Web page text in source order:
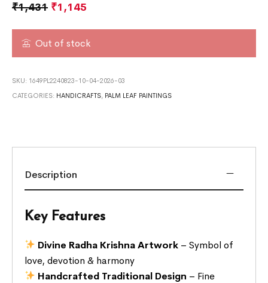
₹1,431 ₹1,145
Out of stock
SKU: 1649PL2240823-10-04-2026-03
CATEGORIES: HANDICRAFTS, PALM LEAF PAINTINGS
Description
Key Features
Divine Radha Krishna Artwork – Symbol of
love, devotion & harmony
Handcrafted Traditional Design – Fine